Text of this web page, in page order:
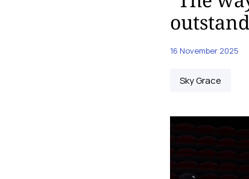
16 November 2025
Sky Grace